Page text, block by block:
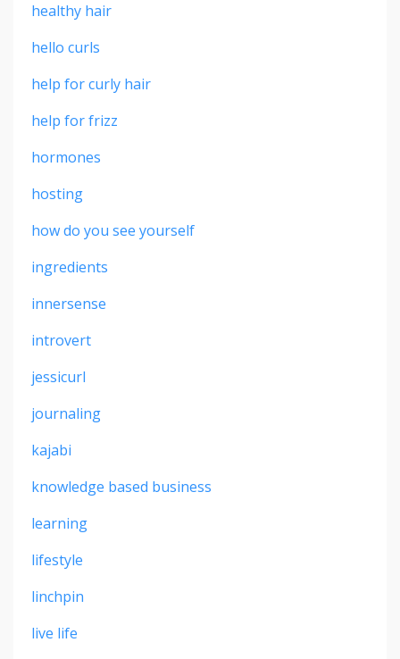
healthy hair
hello curls
help for curly hair
help for frizz
hormones
hosting
how do you see yourself
ingredients
innersense
introvert
jessicurl
journaling
kajabi
knowledge based business
learning
lifestyle
linchpin
live life